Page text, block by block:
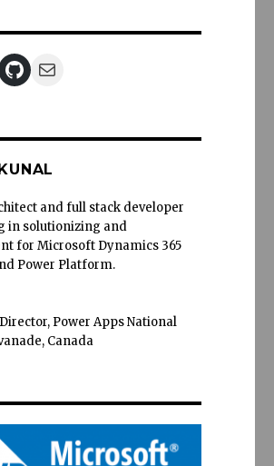
GitHub
Mail
and full stack developer
in solutionizing and
for Microsoft Dynamics 365
Power Platform.
Power Apps National
Canada